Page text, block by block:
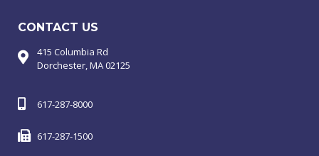
CONTACT US
415 Columbia Rd
Dorchester, MA 02125
617-287-8000
617-287-1500